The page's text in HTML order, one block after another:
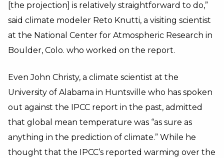
[the projection] is relatively straightforward to do,”
said climate modeler Reto Knutti, a visiting scientist
at the National Center for Atmospheric Research in
Boulder, Colo. who worked on the report.
Even John Christy, a climate scientist at the
University of Alabama in Huntsville who has spoken
out against the IPCC report in the past, admitted
that global mean temperature was “as sure as
anything in the prediction of climate.” While he
thought that the IPCC’s reported warming over the